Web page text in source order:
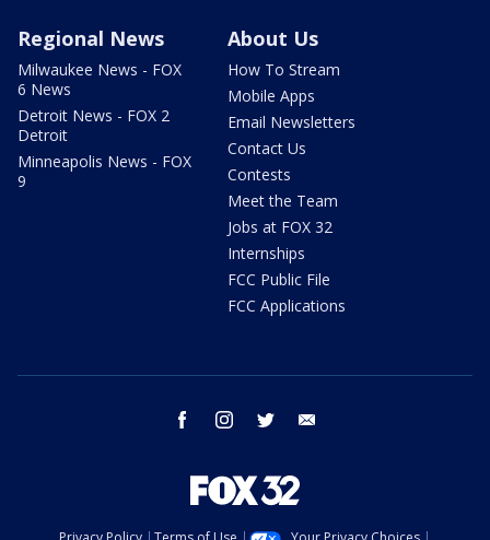
Regional News
Milwaukee News - FOX
6 News
Detroit News - FOX 2
Detroit
Minneapolis News - FOX
9
About Us
How To Stream
Mobile Apps
Email Newsletters
Contact Us
Contests
Meet the Team
Jobs at FOX 32
Internships
FCC Public File
FCC Applications
facebook instagram twitter